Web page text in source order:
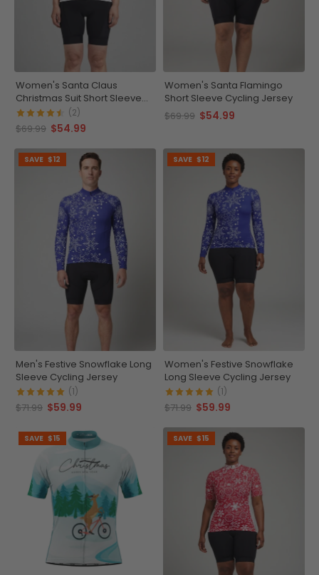
Women's Santa Claus
Christmas Suit Short Sleeve
Cycling Jersey
(2)
$69.99 $54.99
Women's Santa Flamingo
Short Sleeve Cycling Jersey
$69.99 $54.99
SAVE $12
Men's Festive Snowflake Long
Sleeve Cycling Jersey
(1)
$71.99 $59.99
SAVE $12
Women's Festive Snowflake
Long Sleeve Cycling Jersey
(1)
$71.99 $59.99
SAVE $15 SAVE $15